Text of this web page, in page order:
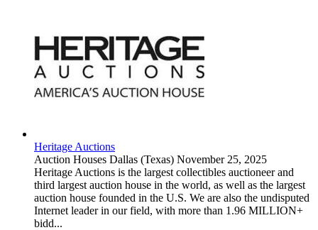
Heritage Auctions
Auction Houses Dallas (Texas) November 25, 2025
Heritage Auctions is the largest collectibles auctioneer and
third largest auction house in the world, as well as the largest
auction house founded in the U.S. We are also the undisputed
Internet leader in our field, with more than 1.96 MILLION+
bidd...